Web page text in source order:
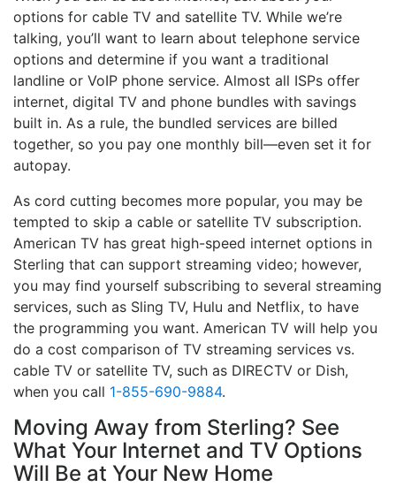
options for cable TV and satellite TV. While we’re
talking, you’ll want to learn about telephone service
options and determine if you want a traditional
landline or VoIP phone service. Almost all ISPs offer
internet, digital TV and phone bundles with savings
built in. As a rule, the bundled services are billed
together, so you pay one monthly bill—even set it for
autopay.
As cord cutting becomes more popular, you may be
tempted to skip a cable or satellite TV subscription.
American TV has great high-speed internet options in
Sterling that can support streaming video; however,
you may find yourself subscribing to several streaming
services, such as Sling TV, Hulu and Netflix, to have
the programming you want. American TV will help you
do a cost comparison of TV streaming services vs.
cable TV or satellite TV, such as DIRECTV or Dish,
when you call 1-855-690-9884.
Moving Away from Sterling? See
What Your Internet and TV Options
Will Be at Your New Home